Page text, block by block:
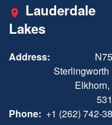
Lauderdale
Lakes
Address:
Sterlingworth
Elkhorn,
Phone: +1 (262) 742-